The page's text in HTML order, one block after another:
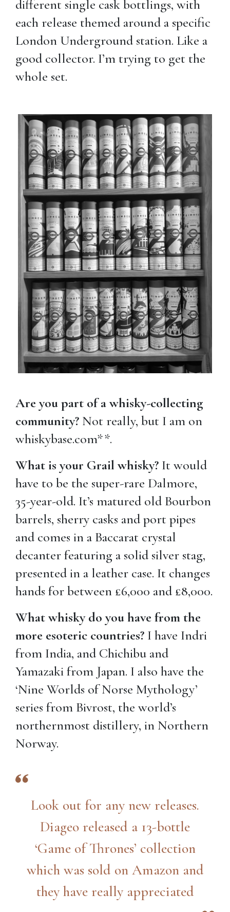
different single cask bottlings, with
each release themed around a specific
London Underground station. Like a
good collector. I’m trying to get the
whole set.
Are you part of a whisky-collecting
community? Not really, but I am on
whiskybase.com**.
What is your Grail whisky? It would
have to be the super-rare Dalmore,
35-year-old. It’s matured old Bourbon
barrels, sherry casks and port pipes
and comes in a Baccarat crystal
decanter featuring a solid silver stag,
presented in a leather case. It changes
hands for between £6,000 and £8,000.
What whisky do you have from the
more esoteric countries? I have Indri
from India, and Chichibu and
Yamazaki from Japan. I also have the
‘Nine Worlds of Norse Mythology’
series from Bivrost, the world’s
northernmost distillery, in Northern
Norway.
Look out for any new releases.
Diageo released a 13-bottle
‘Game of Thrones’ collection
which was sold on Amazon and
they have really appreciated